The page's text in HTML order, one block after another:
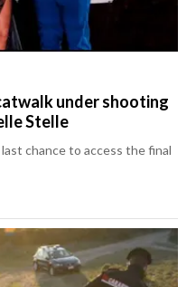
under shooting
Stelle
chance to access the final